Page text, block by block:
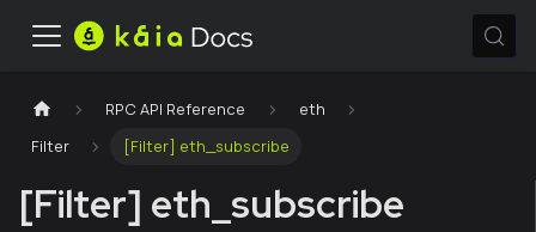
RPC API Reference
eth
Filter
[Filter] eth_subscribe
[Filter] eth_subscribe